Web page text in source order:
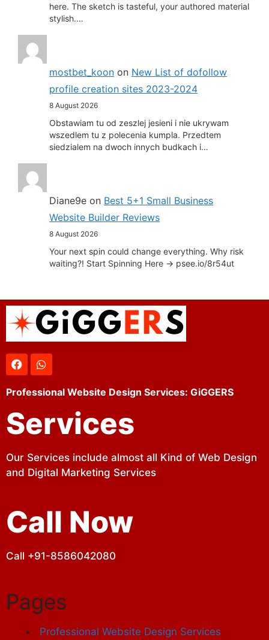
here. The sketch is tasteful, your authored material
stylish.…
mostbet_koon on New List of dofollow
profile creation sites 2023-2024
8 August 2026
Obstawiam tu od zeszlej jesieni i nie ukrywam
wszedlem tu z polecenia kumpla. Przedtem
siedzialem na dwoch innych budkach i…
Diane9e on Best 5+1 Small Business
Website Builder Reviews
8 August 2026
Your next spin could change everything. Why risk
waiting?! Start Spinning Here -> psee.io/8r54ut
Professional Website Design Services: GiGGERS
Services
Our Services include almost all Kind of Web Design
and Digital Marketing Services
Call Now
Call +91-8586042080
Pages
Professional Website Design Services